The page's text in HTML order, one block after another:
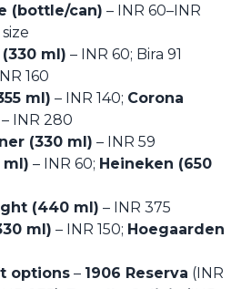
(bottle/can) – INR 60–INR
ml) – INR 60; Bira 91
160
ml) – INR 140; Corona
– INR 280
(330 ml) – INR 59
ml) – INR 60; Heineken (650
(440 ml) – INR 375
ml) – INR 150; Hoegaarden
options – 1906 Reserva (INR